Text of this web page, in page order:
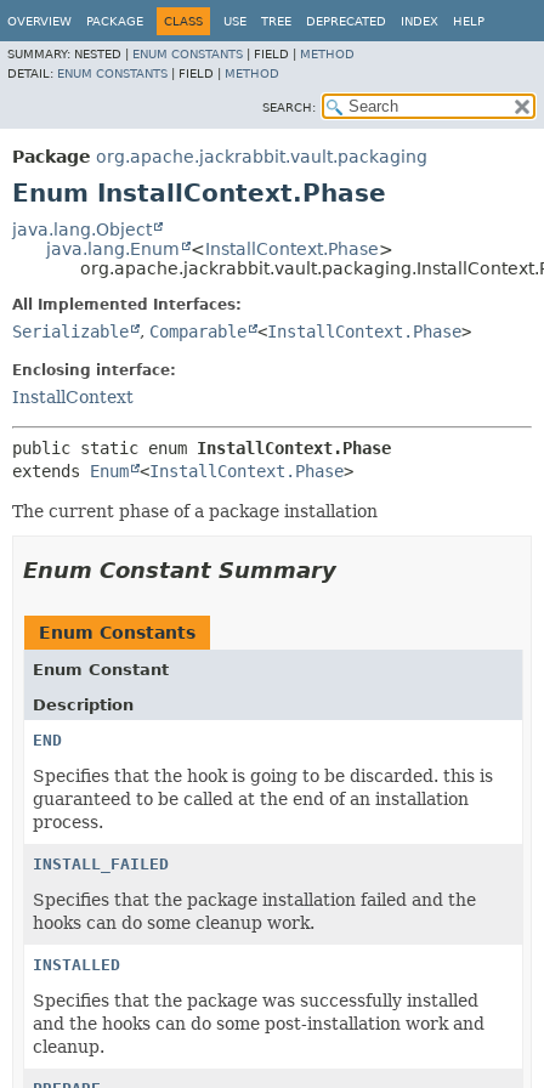
OVERVIEW PACKAGE CLASS USE TREE DEPRECATED INDEX HELP
SUMMARY: NESTED | ENUM CONSTANTS FIELD | METHOD
DETAIL: ENUM CONSTANTS FIELD | METHOD
SEARCH:
Package org.apache.jackrabbit.vault.packaging
Enum InstallContext.Phase
java.lang.Object
java.lang.Enum
<InstallContext.Phase>
All Implemented Interfaces:
Serializable , Comparable <InstallContext.Phase>
Enclosing interface:
InstallContext
public static enum InstallContext.Phase
extends Enum <InstallContext.Phase>
The current phase of a package installation
Enum Constant Summary
Enum Constants
Enum Constant
Description
END
Specifies that the hook is going to be discarded. this is
guaranteed to be called at the end of an installation
process.
INSTALL_FAILED
Specifies that the package installation failed and the
hooks can do some cleanup work.
INSTALLED
Specifies that the package was successfully installed
and the hooks can do some post-installation work and
cleanup.